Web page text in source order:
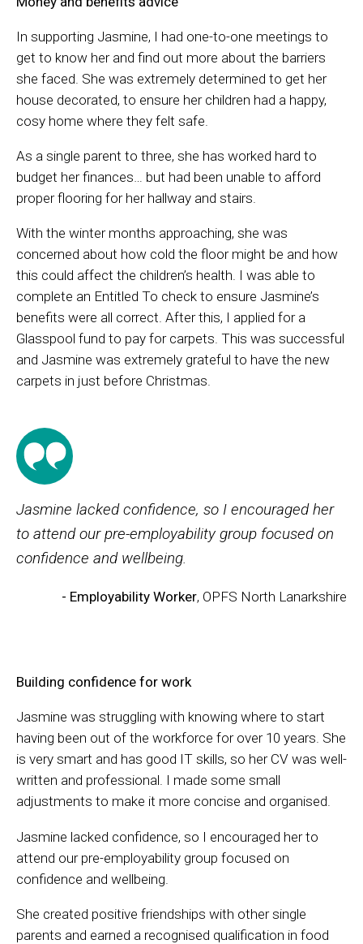
In supporting Jasmine, I had one-to-one meetings to
get to know her and find out more about the barriers
she faced. She was extremely determined to get her
house decorated, to ensure her children had a happy,
cosy home where they felt safe.
As a single parent to three, she has worked hard to
budget her finances… but had been unable to afford
proper flooring for her hallway and stairs.
With the winter months approaching, she was
concerned about how cold the floor might be and how
this could affect the children’s health. I was able to
complete an Entitled To check to ensure Jasmine’s
benefits were all correct. After this, I applied for a
Glasspool fund to pay for carpets. This was successful
and Jasmine was extremely grateful to have the new
carpets in just before Christmas.
Jasmine lacked confidence, so I encouraged her
to attend our pre-employability group focused on
confidence and wellbeing.
- Employability Worker, OPFS North Lanarkshire
Building confidence for work
Jasmine was struggling with knowing where to start
having been out of the workforce for over 10 years. She
is very smart and has good IT skills, so her CV was well-
written and professional. I made some small
adjustments to make it more concise and organised.
Jasmine lacked confidence, so I encouraged her to
attend our pre-employability group focused on
confidence and wellbeing.
She created positive friendships with other single
parents and earned a recognised qualification in food